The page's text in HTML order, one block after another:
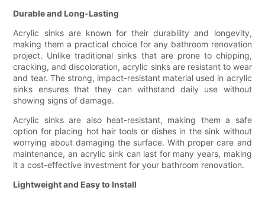
Durable and Long-Lasting
Acrylic sinks are known for their durability and longevity,
making them a practical choice for any bathroom renovation
project. Unlike traditional sinks that are prone to chipping,
cracking, and discoloration, acrylic sinks are resistant to wear
and tear. The strong, impact-resistant material used in acrylic
sinks ensures that they can withstand daily use without
showing signs of damage.
Acrylic sinks are also heat-resistant, making them a safe
option for placing hot hair tools or dishes in the sink without
worrying about damaging the surface. With proper care and
maintenance, an acrylic sink can last for many years, making
it a cost-effective investment for your bathroom renovation.
Lightweight and Easy to Install